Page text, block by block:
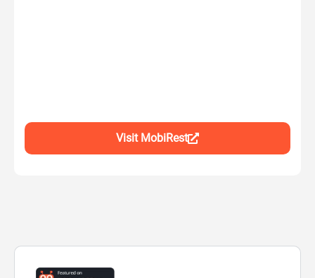
Visit MobiRest